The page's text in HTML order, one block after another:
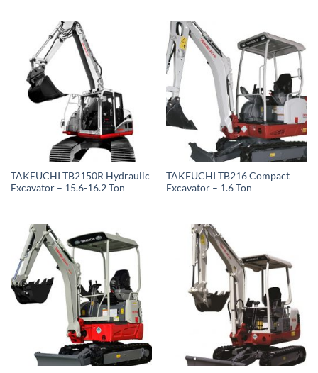
TAKEUCHI TB2150R Hydraulic
Excavator – 15.6-16.2 Ton
TAKEUCHI TB216 Compact
Excavator – 1.6 Ton